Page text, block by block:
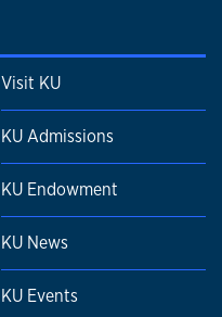
Visit KU
KU Admissions
KU Endowment
KU News
KU Events